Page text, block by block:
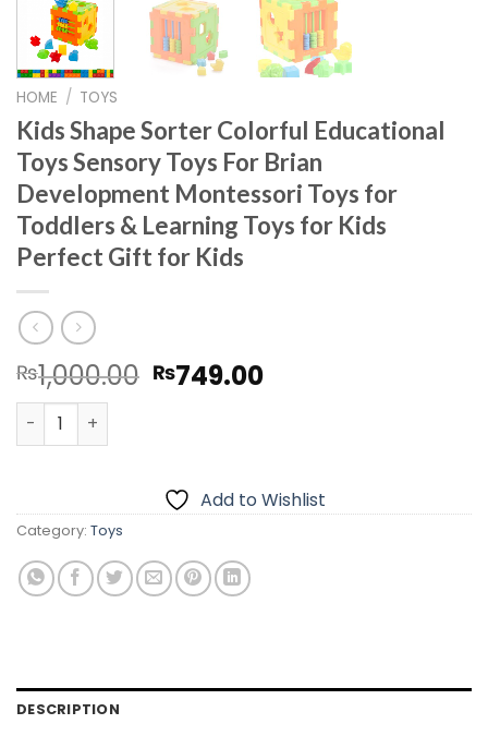
HOME / TOYS
Kids Shape Sorter Colorful Educational
Toys Sensory Toys For Brian
Development Montessori Toys for
Toddlers & Learning Toys for Kids
Perfect Gift for Kids
₨1,000.00 Original
₨749.00Current
Kids Shape Sorter Colorful Educational Toys Sensory
Add to Wishlist
Category: Toys
DESCRIPTION